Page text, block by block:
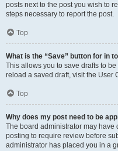
posts next to the post you wish to
steps necessary to report the post.
Top
What is the “Save” button for in
This allows you to save drafts to
reload a saved draft, visit the User
Top
Why does my post need to be
The board administrator may have
posting to require review before
administrator has placed you in a